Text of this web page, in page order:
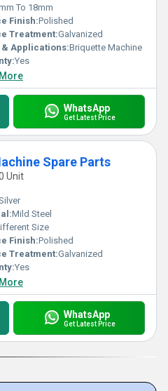
To 18mm
Finish:Polished
Treatment:Galvanized
& Applications:Briquette Machine
Yes
WhatsApp
Get Latest Price
Spare Parts
Unit
Mild Steel
Size
Finish:Polished
Treatment:Galvanized
Yes
WhatsApp
Get Latest Price